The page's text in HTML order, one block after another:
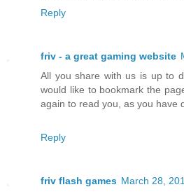
Reply
friv - a great gaming website
All you share with us is up to
would like to bookmark the
again to read you, as you have
Reply
friv flash games March 28,